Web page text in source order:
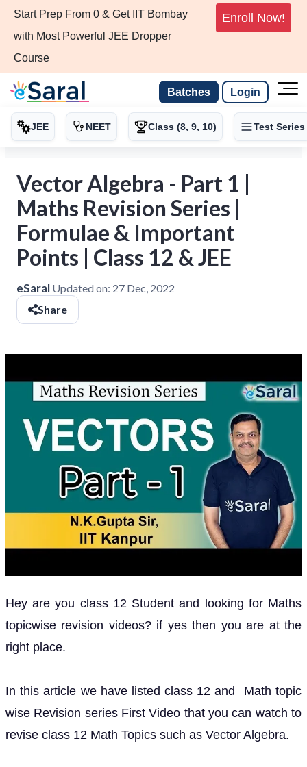
Start Prep From 0 & Get IIT Bombay
with Most Powerful JEE Dropper
Course
Enroll Now!
Batches Login
JEE NEET Class (8, 9, 10) Test Series
Vector Algebra - Part 1 |
Maths Revision Series |
Formulae & Important
Points | Class 12 & JEE
eSaral Updated on: 27 Dec, 2022
Share
Hey are you class 12 Student and looking for Maths
topicwise revision videos? if yes then you are at the
right place.
In this article we have listed class 12 and Math topic
wise Revision series First Video that you can watch to
revise class 12 Math Topics such as Vector Algebra.